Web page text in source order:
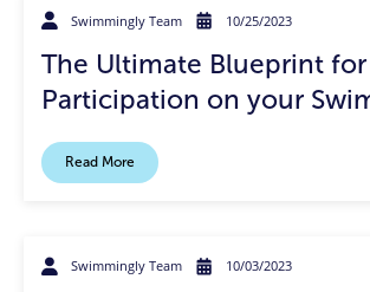
Swimmingly Team 10/25/2023
The Ultimate Blueprint
Participation on your
Read More
Swimmingly Team 10/03/2023